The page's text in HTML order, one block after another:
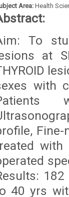
Area:Health
To
at
with
with
40 yrs